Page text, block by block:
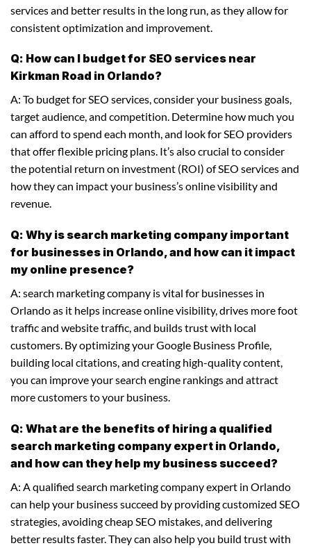
services and better results in the long run, as they allow for
consistent optimization and improvement.
Q: How can I budget for SEO services near
Kirkman Road in Orlando?
A: To budget for SEO services, consider your business goals,
target audience, and competition. Determine how much you
can afford to spend each month, and look for SEO providers
that offer flexible pricing plans. It’s also crucial to consider
the potential return on investment (ROI) of SEO services and
how they can impact your business’s online visibility and
revenue.
Q: Why is search marketing company important
for businesses in Orlando, and how can it impact
my online presence?
A: search marketing company is vital for businesses in
Orlando as it helps increase online visibility, drives more foot
traffic and website traffic, and builds trust with local
customers. By optimizing your Google Business Profile,
building local citations, and creating high-quality content,
you can improve your search engine rankings and attract
more customers to your business.
Q: What are the benefits of hiring a qualified
search marketing company expert in Orlando,
and how can they help my business succeed?
A: A qualified search marketing company expert in Orlando
can help your business succeed by providing customized SEO
strategies, avoiding cheap SEO mistakes, and delivering
better results faster. They can also help you build trust with